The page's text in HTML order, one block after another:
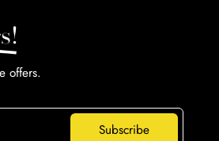
offers.
Subscribe